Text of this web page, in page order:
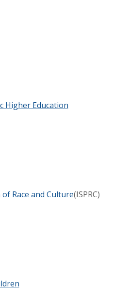
Higher Education
Race and Culture(ISPRC)